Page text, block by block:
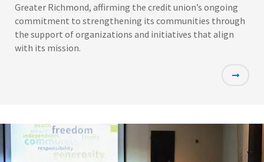
Greater Richmond, affirming the credit union’s ongoing
commitment to strengthening its communities through
the support of organizations and initiatives that align
with its mission.